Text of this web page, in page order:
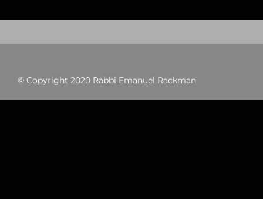
© Copyright 2020 Rabbi Emanuel Rackman